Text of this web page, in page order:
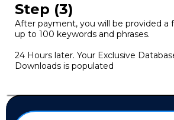
Step (3)
After payment, you will be provided a
up to 100 keywords and phrases.
24 Hours later. Your Exclusive
Downloads is populated